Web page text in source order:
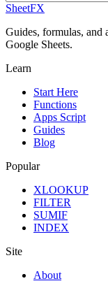
SheetFX
Guides, formulas, and
Google Sheets.
Learn
Start Here
Functions
Apps Script
Guides
Blog
Popular
XLOOKUP
FILTER
SUMIF
INDEX
Site
About